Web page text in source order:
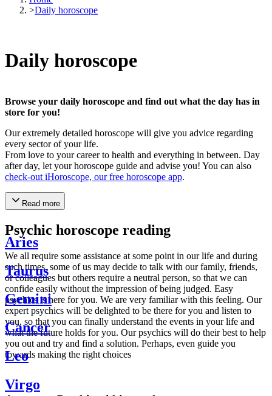
>Daily horoscope
Daily horoscope
Browse your daily horoscope and find out what the day has in
store for you!
Our extremely detailed horoscope will give you advice regarding
every sector of your life.
From love to your career to health and everything in between. Day
after day, let your horoscope guide and advise you! You can also
check-out iHoroscope, our free horoscope app.
Read more
Psychic horoscope reading
We all require some assistance at some point in our life and during
such times, some of us may decide to talk with our family, friends,
or colleagues but others require a neutral person, so that we can
confide easily without the impression of being judged. Easy
psychics is here for you. We are very familiar with this feeling. Our
expert psychics will be delighted to be there for you and listen to
you, so that you can finally understand the events in your life and
what the future holds for you. Our psychics will do their best to help
you out and try and find a solution. Perhaps, even guide you
towards making the right choices
Aries
Taurus
Gemini
Cancer
Leo
Virgo